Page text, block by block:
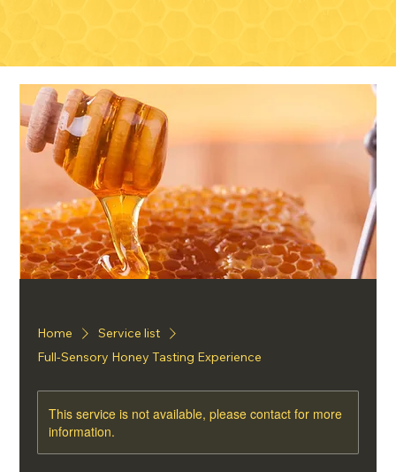
Home
Service list
Full-Sensory Honey Tasting Experience
This service is not available, please contact for more
information.